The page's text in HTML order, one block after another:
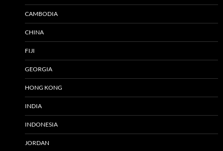
CAMBODIA
CHINA
FIJI
GEORGIA
HONG KONG
INDIA
INDONESIA
JORDAN